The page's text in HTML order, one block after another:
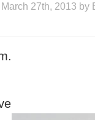
27th, 2013 by